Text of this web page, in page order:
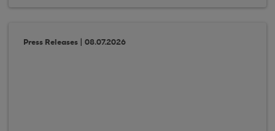
Press Releases | 08.07.2026